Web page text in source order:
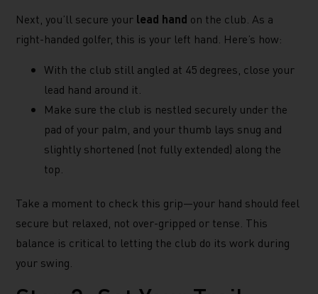
Next, you’ll secure your lead hand on the club. As a
right-handed golfer, this is your left hand. Here’s how:
With the club still angled at 45 degrees, close your
lead hand around it.
Make sure the club is nestled securely under the
pad of your palm, and your thumb lays snug and
slightly shortened (not fully extended) along the
top.
Take a moment to check this grip—your hand should feel
secure but relaxed, not over-gripped or tense. This
balance is critical to letting the club do its work during
your swing.